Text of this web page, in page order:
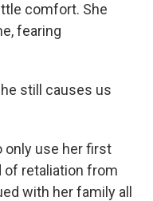
comfort. She
fearing
still causes us
only use her first
of retaliation from
with her family all